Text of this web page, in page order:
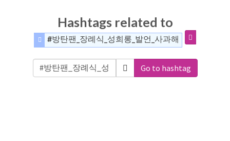
Hashtags related to
#방탄팬_장례식_성희롱_발언_사과해
Go to hashtag